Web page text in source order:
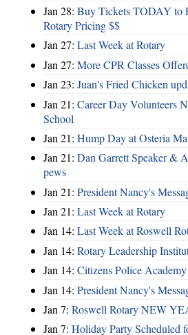
Jan 28: Buy Tickets TODAY to
Rotary Pricing $$
Jan 27: Last Week at Rotary
Jan 27: More CPR Classes
Jan 23: Juan's Fried Chicken
Jan 21: Career Day Volunteers
School
Jan 21: Hump Day at Osteria
Jan 21: Dan Garrett Speaker &
pews
Jan 21: President Nancy's
Jan 21: Last Week at Rotary
Jan 14: Last Week at Roswell
Jan 14: Rotary Leadership
Jan 14: Citizens Police Academy
Jan 14: President Nancy's
Jan 7: Roswell Rotary NEW
Jan 7: Holiday Party Scheduled